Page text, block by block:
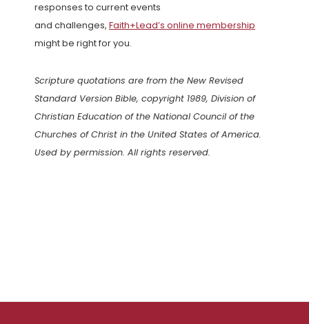
responses to current events
and challenges, Faith+Lead’s online membership
might be right for you.
Scripture quotations are from the New Revised
Standard Version Bible, copyright 1989, Division of
Christian Education of the National Council of the
Churches of Christ in the United States of America.
Used by permission. All rights reserved.